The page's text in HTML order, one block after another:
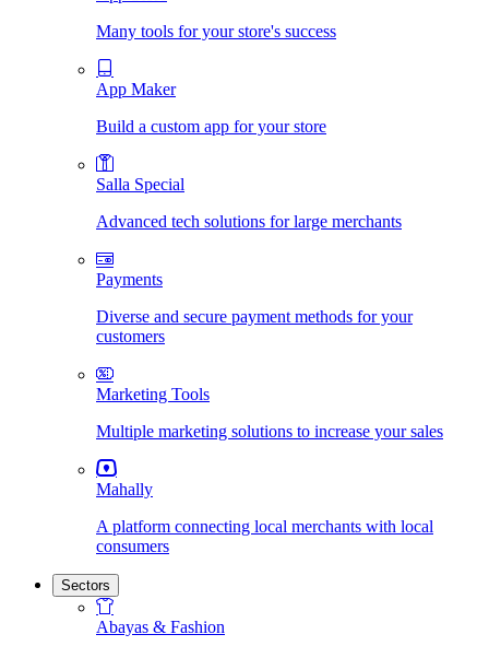
Many tools for your store's success
App Maker
Build a custom app for your store
Salla Special
Advanced tech solutions for large merchants
Payments
Diverse and secure payment methods for your
customers
Marketing Tools
Multiple marketing solutions to increase your sales
Mahally
A platform connecting local merchants with local
consumers
Sectors
Abayas & Fashion